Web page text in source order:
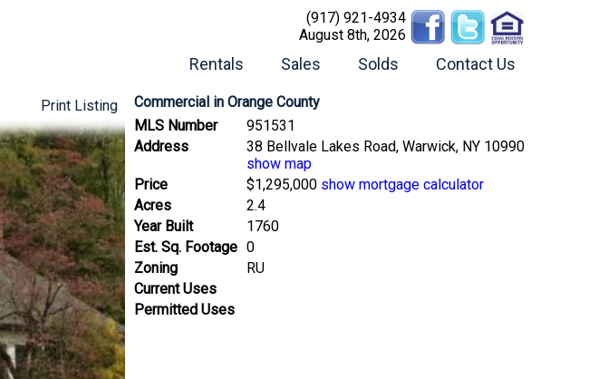
(917) 921-4934
August 8th, 2026
Rentals Sales Solds Contact Us
Print Listing Commercial in Orange County
MLS Number
951531
Address
38 Bellvale Lakes Road, Warwick, NY 10990
show map
Price
$1,295,000 show mortgage calculator
Acres
2.4
Year Built
1760
Est. Sq. Footage 0
Zoning
RU
Current Uses
Permitted Uses